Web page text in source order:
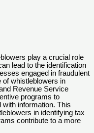
play a crucial role
lead to the identification
engaged in fraudulent
of whistleblowers in
Revenue Service
programs to
information. This
in identifying tax
contribute to a more